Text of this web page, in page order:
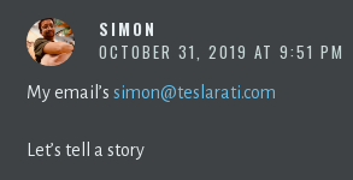
SIMON
OCTOBER 31, 2019 AT 9:51 PM
My email’ssimon@teslarati.com
Let’s tell a story